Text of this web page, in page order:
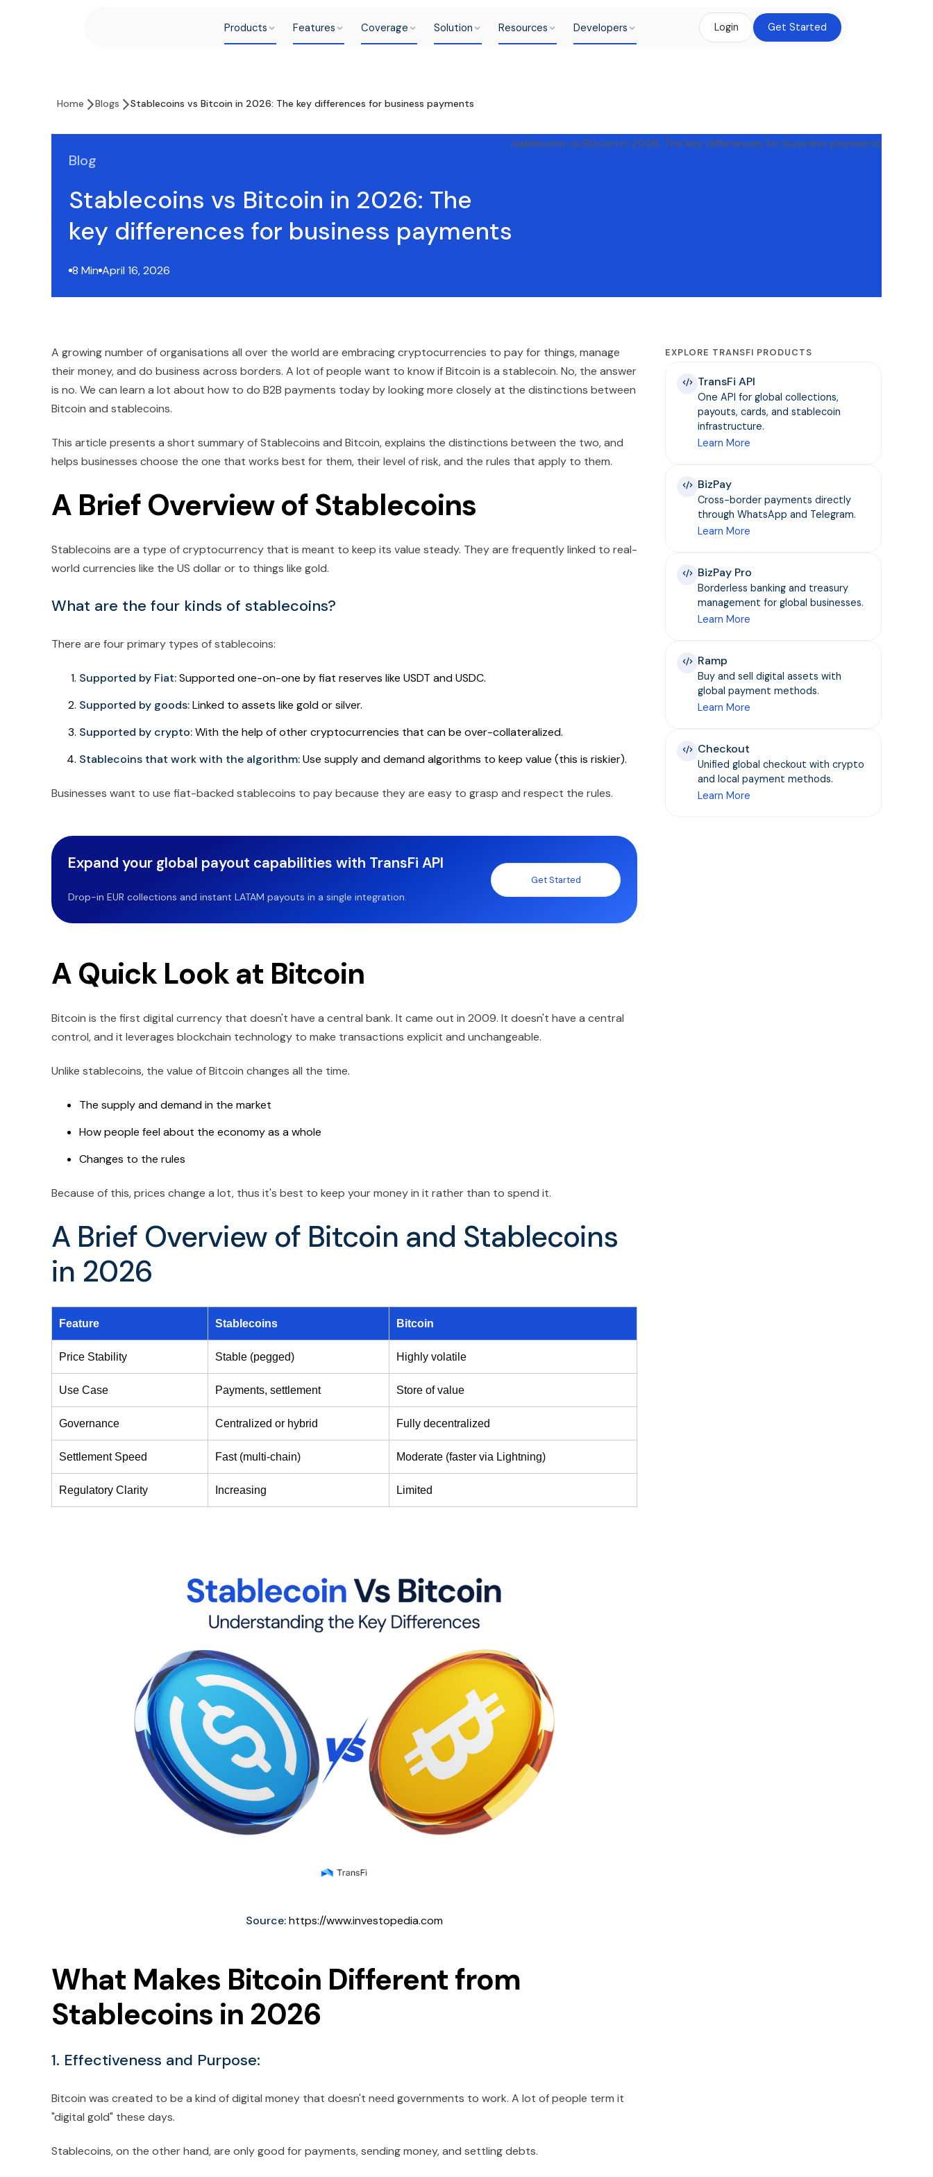
Products Features Coverage Solution Resources Developers Login Get Started
Home Blogs Stablecoins vs Bitcoin in 2026: The key differences for business payments
Blog
Stablecoins vs Bitcoin in 2026: The
key differences for business payments
8 Min April 16, 2026
A growing number of organisations all over the world are embracing cryptocurrencies to pay for things, manage
their money, and do business across borders. A lot of people want to know if Bitcoin is a stablecoin. No, the answer
is no. We can learn a lot about how to do B2B payments today by looking more closely at the distinctions between
Bitcoin and stablecoins.
This article presents a short summary of Stablecoins and Bitcoin, explains the distinctions between the two, and
helps businesses choose the one that works best for them, their level of risk, and the rules that apply to them.
A Brief Overview of Stablecoins
Stablecoins are a type of cryptocurrency that is meant to keep its value steady. They are frequently linked to real-
world currencies like the US dollar or to things like gold.
What are the four kinds of stablecoins?
There are four primary types of stablecoins:
Supported by Fiat:Supported one-on-one by fiat reserves like USDT and USDC.
Supported by goods:Linked to assets like gold or silver.
Supported by crypto:With the help of other cryptocurrencies that can be over-collateralized.
Stablecoins that work with the algorithm:Use supply and demand algorithms to keep value (this is riskier).
Businesses want to use fiat-backed stablecoins to pay because they are easy to grasp and respect the rules.
Expand your global payout capabilities with TransFi API
Drop-in EUR collections and instant LATAM payouts in a single integration.
Get Started
A Quick Look at Bitcoin
Bitcoin is the first digital currency that doesn't have a central bank. It came out in 2009. It doesn't have a central
control, and it leverages blockchain technology to make transactions explicit and unchangeable.
Unlike stablecoins, the value of Bitcoin changes all the time.
The supply and demand in the market
How people feel about the economy as a whole
Changes to the rules
Because of this, prices change a lot, thus it's best to keep your money in it rather than to spend it.
A Brief Overview of Bitcoin and Stablecoins
in 2026
Feature Stablecoins Bitcoin
Price Stability Stable (pegged) Highly volatile
Use Case Payments, settlement Store of value
Governance Centralized or hybrid Fully decentralized
Settlement Speed Fast (multi-chain) Moderate (faster via Lightning)
Regulatory Clarity Increasing Limited
Source:https://www.investopedia.com
What Makes Bitcoin Different from
Stablecoins in 2026
1. Effectiveness and Purpose:
Bitcoin was created to be a kind of digital money that doesn't need governments to work. A lot of people term it
"digital gold" these days.
Stablecoins, on the other hand, are only good for payments, sending money, and settling debts.
EXPLORE TRANSFI PRODUCTS
TransFi API
One API for global collections,
payouts, cards, and stablecoin
infrastructure.
Learn More
BizPay
Cross-border payments directly
through WhatsApp and Telegram.
Learn More
BizPay Pro
Borderless banking and treasury
management for global businesses.
Learn More
Ramp
Buy and sell digital assets with
global payment methods.
Learn More
Checkout
Unified global checkout with crypto
and local payment methods.
Learn More